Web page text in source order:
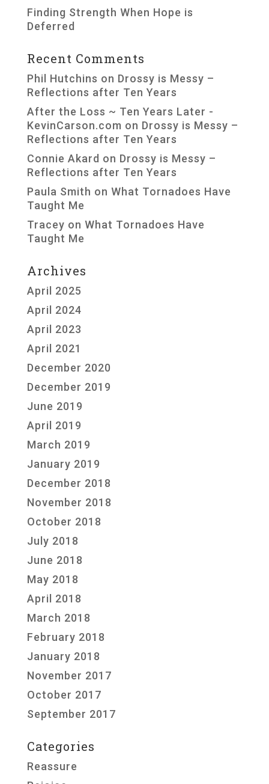
Finding Strength When Hope is
Deferred
Recent Comments
Phil Hutchins on Drossy is Messy –
Reflections after Ten Years
After the Loss ~ Ten Years Later -
KevinCarson.com on Drossy is Messy –
Reflections after Ten Years
Connie Akard on Drossy is Messy –
Reflections after Ten Years
Paula Smith on What Tornadoes Have
Taught Me
Tracey on What Tornadoes Have
Taught Me
Archives
April 2025
April 2024
April 2023
April 2021
December 2020
December 2019
June 2019
April 2019
March 2019
January 2019
December 2018
November 2018
October 2018
July 2018
June 2018
May 2018
April 2018
March 2018
February 2018
January 2018
November 2017
October 2017
September 2017
Categories
Reassure